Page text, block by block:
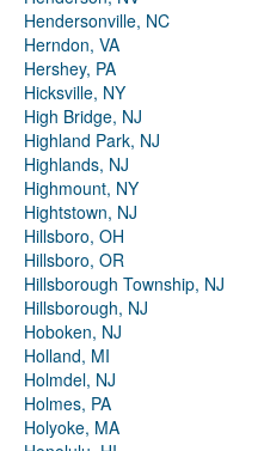
Hendersonville, NC
Herndon, VA
Hershey, PA
Hicksville, NY
High Bridge, NJ
Highland Park, NJ
Highlands, NJ
Highmount, NY
Hightstown, NJ
Hillsboro, OH
Hillsboro, OR
Hillsborough Township, NJ
Hillsborough, NJ
Hoboken, NJ
Holland, MI
Holmdel, NJ
Holmes, PA
Holyoke, MA